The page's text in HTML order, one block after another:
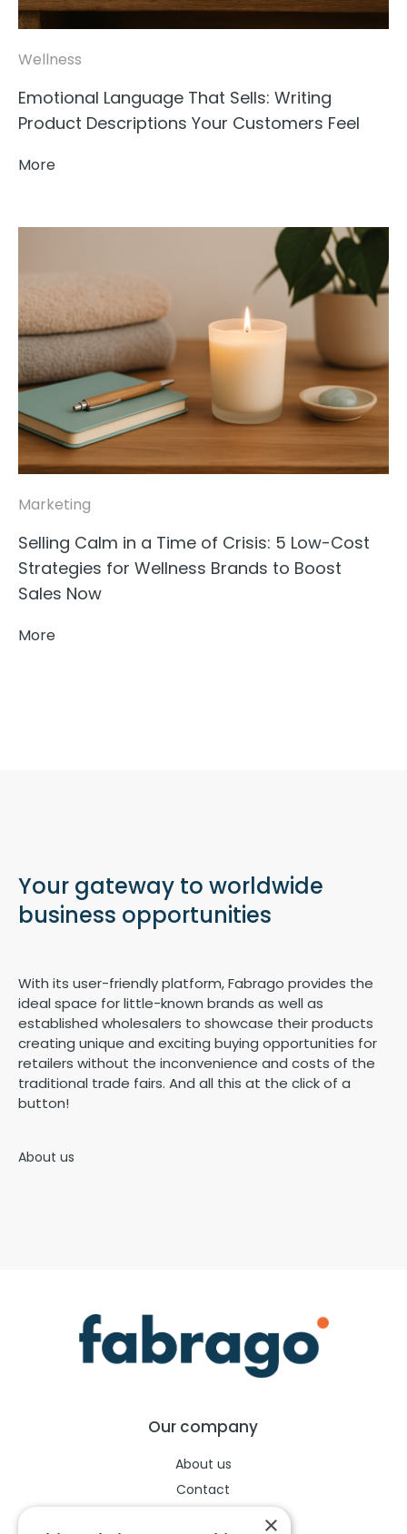
Wellness
Emotional Language That Sells: Writing
Product Descriptions Your Customers Feel
More
Marketing
Selling Calm in a Time of Crisis: 5 Low-Cost
Strategies for Wellness Brands to Boost
Sales Now
More
Your gateway to worldwide
business opportunities
With its user-friendly platform, Fabrago provides the
ideal space for little-known brands as well as
established wholesalers to showcase their products
creating unique and exciting buying opportunities for
retailers without the inconvenience and costs of the
traditional trade fairs. And all this at the click of a
button!
About us
Our company
About us
Contact
×